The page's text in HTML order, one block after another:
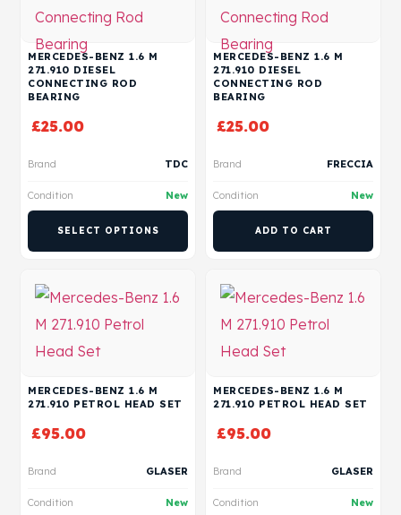
MERCEDES-BENZ 1.6 M
271.910 DIESEL
CONNECTING ROD
BEARING
£25.00
Brand TDC
Condition New
SELECT OPTIONS
MERCEDES-BENZ 1.6 M
271.910 DIESEL
CONNECTING ROD
BEARING
£25.00
Brand FRECCIA
Condition New
ADD TO CART
MERCEDES-BENZ 1.6 M
271.910 PETROL HEAD SET
£95.00
Brand GLASER
Condition New
MERCEDES-BENZ 1.6 M
271.910 PETROL HEAD SET
£95.00
Brand GLASER
Condition New